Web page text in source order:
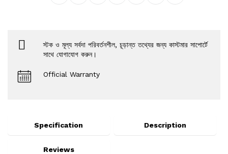
স্টক ও মূল্য সর্বদা পরিবর্তনশীল, চূড়ান্ত তথ্যের জন্য কাস্টমার সাপোর্টে
সাথে যোগাযোগ করুন।
Official Warranty
Specification Description
Reviews